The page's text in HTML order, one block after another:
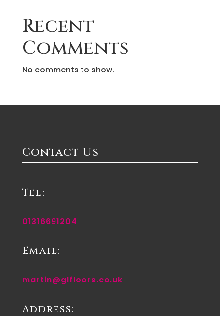
Recent
Comments
No comments to show.
Contact Us
Tel:
01316691204
Email:
martin@glfloors.co.uk
Address: